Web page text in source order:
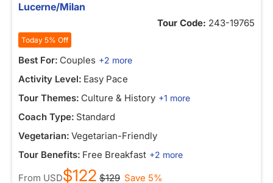
Lucerne/Milan
Tour Code: 243-19765
Today 5% Off
Best For: Couples +2 more
Activity Level: Easy Pace
Tour Themes: Culture & History +1 more
Coach Type: Standard
Vegetarian: Vegetarian-Friendly
Tour Benefits: Free Breakfast +2 more
From USD$122 $129 Save 5%